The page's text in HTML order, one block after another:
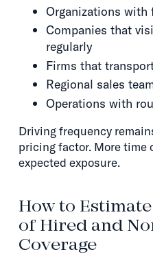
Organizations with
Companies that
regularly
Firms that
Regional sales
Operations with
Driving frequency
pricing factor. More time
expected exposure.
How to
of Hired and
Coverage